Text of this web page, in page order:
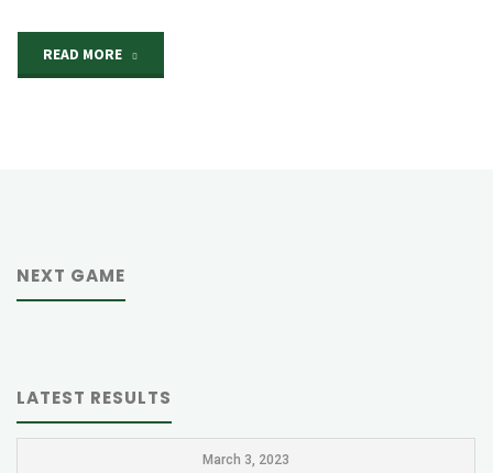
READ MORE
NEXT GAME
LATEST RESULTS
March 3, 2023